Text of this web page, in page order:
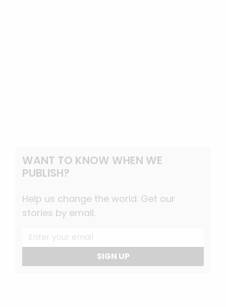
WANT TO KNOW WHEN WE
PUBLISH?
Help us change the world. Get our
stories by email.
SIGN UP